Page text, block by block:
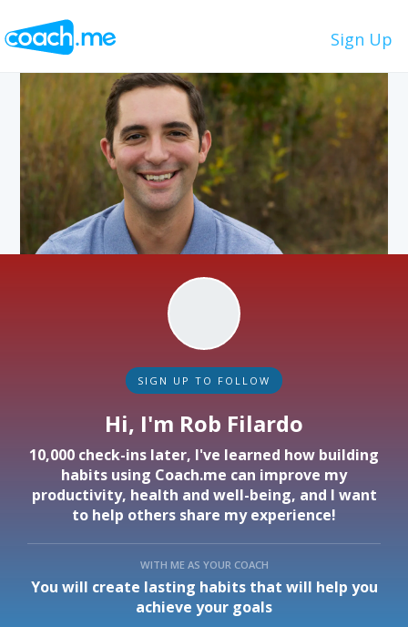
Sign Up
SIGN UP TO FOLLOW
Hi, I'm Rob Filardo
10,000 check-ins later, I've learned how building
habits using Coach.me can improve my
productivity, health and well-being, and I want
to help others share my experience!
WITH ME AS YOUR COACH
You will create lasting habits that will help you
achieve your goals